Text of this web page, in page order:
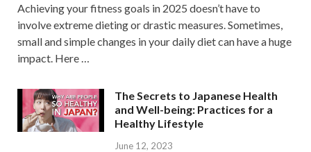
Achieving your fitness goals in 2025 doesn’t have to
involve extreme dieting or drastic measures. Sometimes,
small and simple changes in your daily diet can have a huge
impact. Here …
The Secrets to Japanese Health
and Well-being: Practices for a
Healthy Lifestyle
June 12, 2023